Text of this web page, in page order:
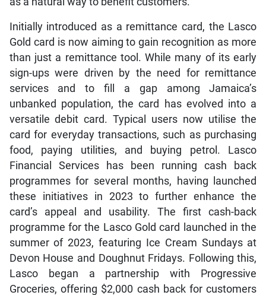
Initially introduced as a remittance card, the Lasco
Gold card is now aiming to gain recognition as more
than just a remittance tool. While many of its early
sign-ups were driven by the need for remittance
services and to fill a gap among Jamaica’s
unbanked population, the card has evolved into a
versatile debit card. Typical users now utilise the
card for everyday transactions, such as purchasing
food, paying utilities, and buying petrol. Lasco
Financial Services has been running cash back
programmes for several months, having launched
these initiatives in 2023 to further enhance the
card’s appeal and usability. The first cash-back
programme for the Lasco Gold card launched in the
summer of 2023, featuring Ice Cream Sundays at
Devon House and Doughnut Fridays. Following this,
Lasco began a partnership with Progressive
Groceries, offering $2,000 cash back for customers